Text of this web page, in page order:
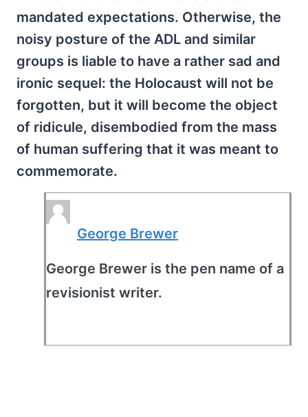
mandated expectations. Otherwise, the
noisy posture of the ADL and similar
groups is liable to have a rather sad and
ironic sequel: the Holocaust will not be
forgotten, but it will become the object
of ridicule, disembodied from the mass
of human suffering that it was meant to
commemorate.
George Brewer
George Brewer is the pen name of a
revisionist writer.